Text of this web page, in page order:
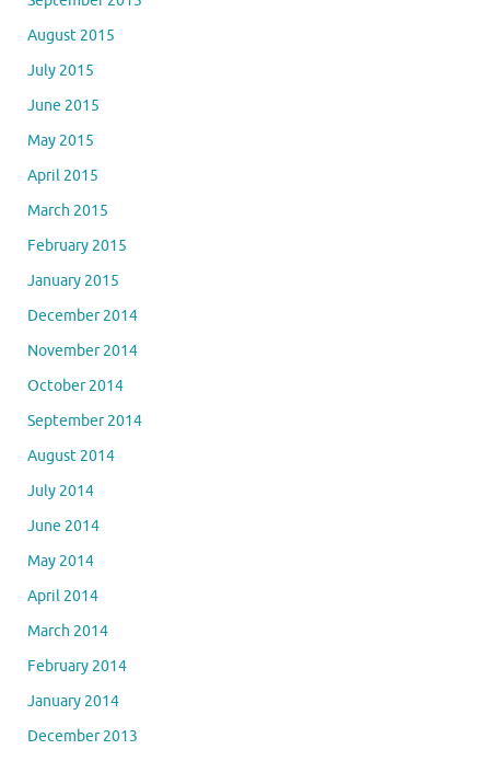
August 2015
July 2015
June 2015
May 2015
April 2015
March 2015
February 2015
January 2015
December 2014
November 2014
October 2014
September 2014
August 2014
July 2014
June 2014
May 2014
April 2014
March 2014
February 2014
January 2014
December 2013